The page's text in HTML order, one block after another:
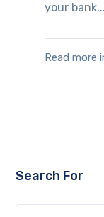
your bank...
Read more
Search For